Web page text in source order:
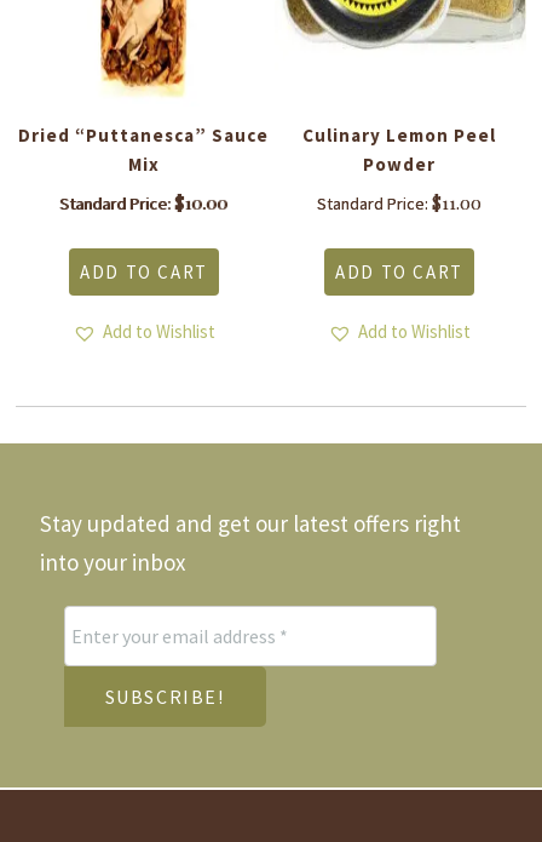
Dried “Puttanesca” Sauce
Mix
Standard Price:$10.00
ADD TO CART
Add to Wishlist
Culinary Lemon Peel
Powder
Standard Price: $11.00
ADD TO CART
Add to Wishlist
Stay updated and get our latest offers right
into your inbox